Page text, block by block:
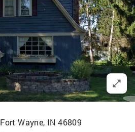
Fort Wayne, IN 46809